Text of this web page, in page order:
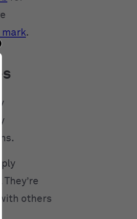
.
others